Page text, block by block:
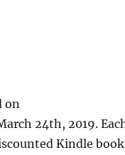
on
24th, 2019.
Kindle